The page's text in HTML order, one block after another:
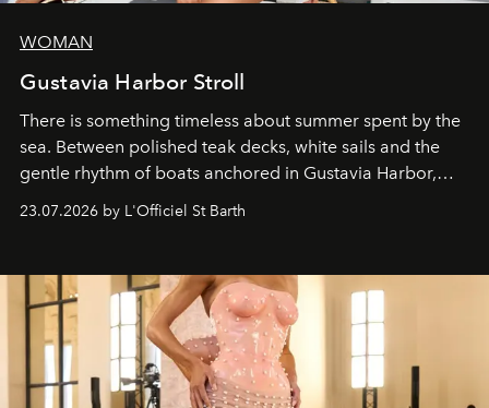
WOMAN
Gustavia Harbor Stroll
There is something timeless about summer spent by the
sea. Between polished teak decks, white sails and the
gentle rhythm of boats anchored in Gustavia Harbor,
23.07.2026 by L'Officiel St Barth